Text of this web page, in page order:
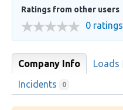
Ratings from other users
0 ratings
Company Info Loads
Incidents 0